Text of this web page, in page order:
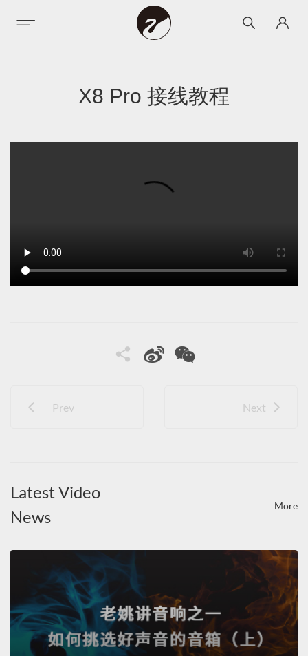
X8 Pro 接线教程
Prev Next
Latest Video
News
More